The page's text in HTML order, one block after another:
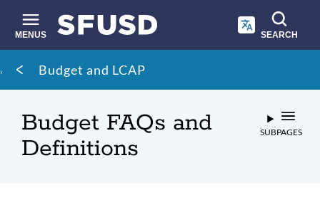
main
content
MENUS SEARCH
Site
search
Breadcrumb
Budget and LCAP
Budget FAQs and
Definitions
SUBPAGES